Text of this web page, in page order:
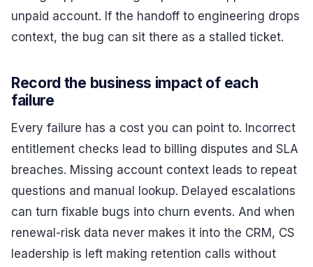
unpaid account. If the handoff to engineering drops
context, the bug can sit there as a stalled ticket.
Record the business impact of each
failure
Every failure has a cost you can point to. Incorrect
entitlement checks lead to billing disputes and SLA
breaches. Missing account context leads to repeat
questions and manual lookup. Delayed escalations
can turn fixable bugs into churn events. And when
renewal-risk data never makes it into the CRM, CS
leadership is left making retention calls without